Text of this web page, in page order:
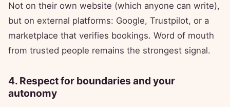
Not on their own website (which anyone can write),
but on external platforms: Google, Trustpilot, or a
marketplace that verifies bookings. Word of mouth
from trusted people remains the strongest signal.
4. Respect for boundaries and your
autonomy